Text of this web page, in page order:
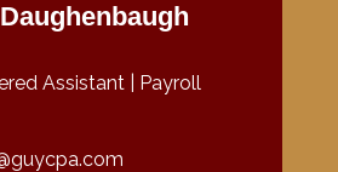
Assistant | Payroll